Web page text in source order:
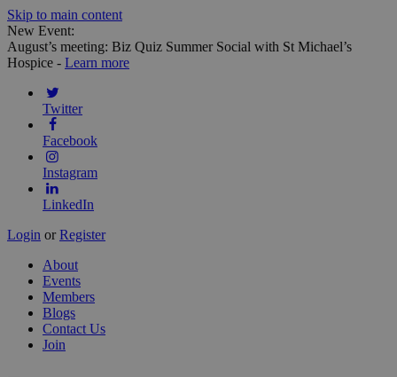
Skip to main content
New Event:
August’s meeting: Biz Quiz Summer Social with St Michael’s
Hospice - Learn more
Twitter
Facebook
Instagram
LinkedIn
Login orRegister
About
Events
Members
Blogs
Contact Us
Join